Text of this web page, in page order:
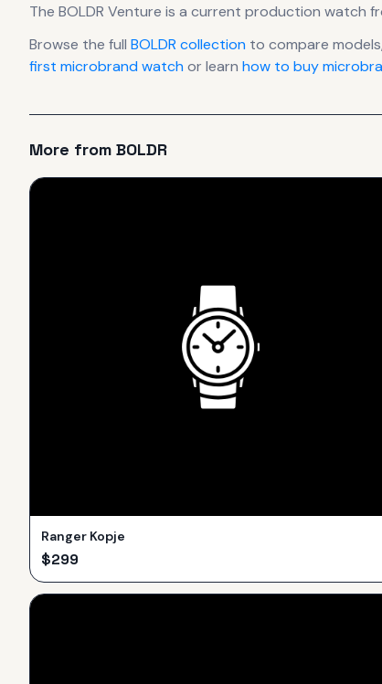
The BOLDR Venture is a current production watch
Browse the full BOLDR collection to compare
first microbrand watchor learn how to buy
More from BOLDR
Ranger Kopje
$299